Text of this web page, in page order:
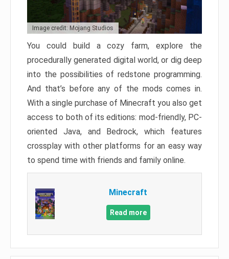
Image credit: Mojang Studios
You could build a cozy farm, explore the
procedurally generated digital world, or dig deep
into the possibilities of redstone programming.
And that’s before any of the mods comes in.
With a single purchase of Minecraft you also get
access to both of its editions: mod-friendly, PC-
oriented Java, and Bedrock, which features
crossplay with other platforms for an easy way
to spend time with friends and family online.
Minecraft
Read more